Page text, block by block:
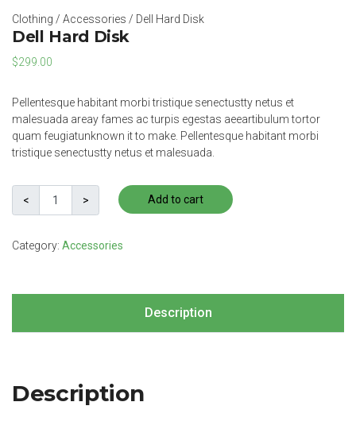
Clothing / Accessories / Dell Hard Disk
Dell Hard Disk
$299.00
Pellentesque habitant morbi tristique senectustty netus et
malesuada areay fames ac turpis egestas aeeartibulum tortor
quam feugiatunknown it to make. Pellentesque habitant morbi
tristique senectustty netus et malesuada.
Add to cart
Category: Accessories
Description
Description